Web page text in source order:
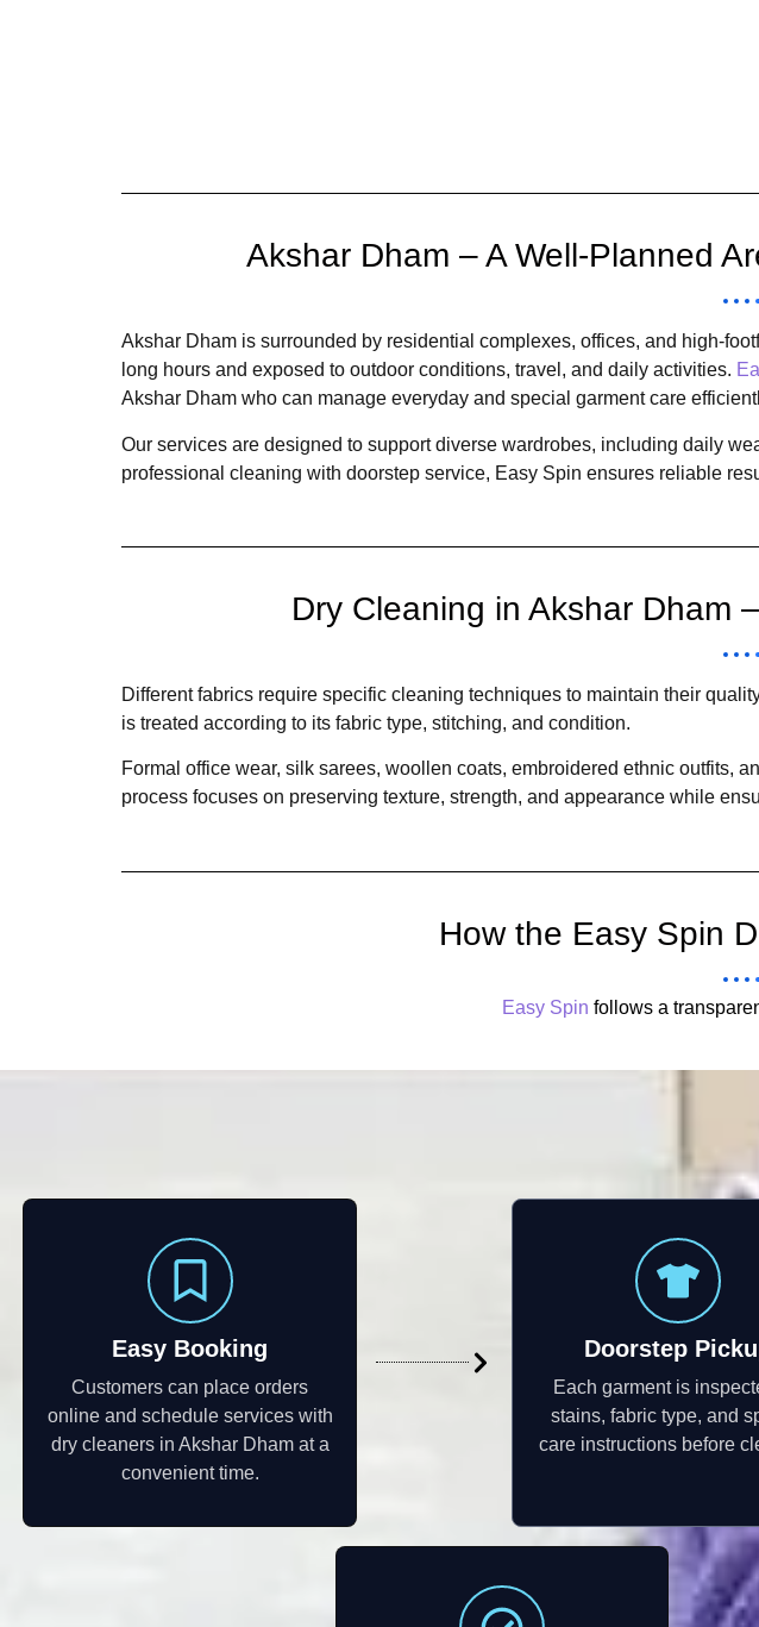
Akshar Dham – A Well-Planned
Akshar Dham is surrounded by residential complexes, offices, and high-
long hours and exposed to outdoor conditions, travel, and daily activities.
Akshar Dham who can manage everyday and special garment care
Our services are designed to support diverse wardrobes, including daily
professional cleaning with doorstep service, Easy Spin ensures reliable
Dry Cleaning in Akshar Dham
Different fabrics require specific cleaning techniques to maintain their
is treated according to its fabric type, stitching, and condition.
Formal office wear, silk sarees, woollen coats, embroidered ethnic outfits,
process focuses on preserving texture, strength, and appearance while
How the Easy Spin
Easy Spin follows a
Easy Booking
Customers can place orders
online and schedule services with
dry cleaners in Akshar Dham at a
convenient time.
Doorstep
Each garment is
stains, fabric type, and
care instructions before